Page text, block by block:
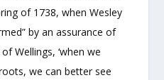
of 1738, when Wesley
by an assurance of
Wellings, ‘when we
we can better see